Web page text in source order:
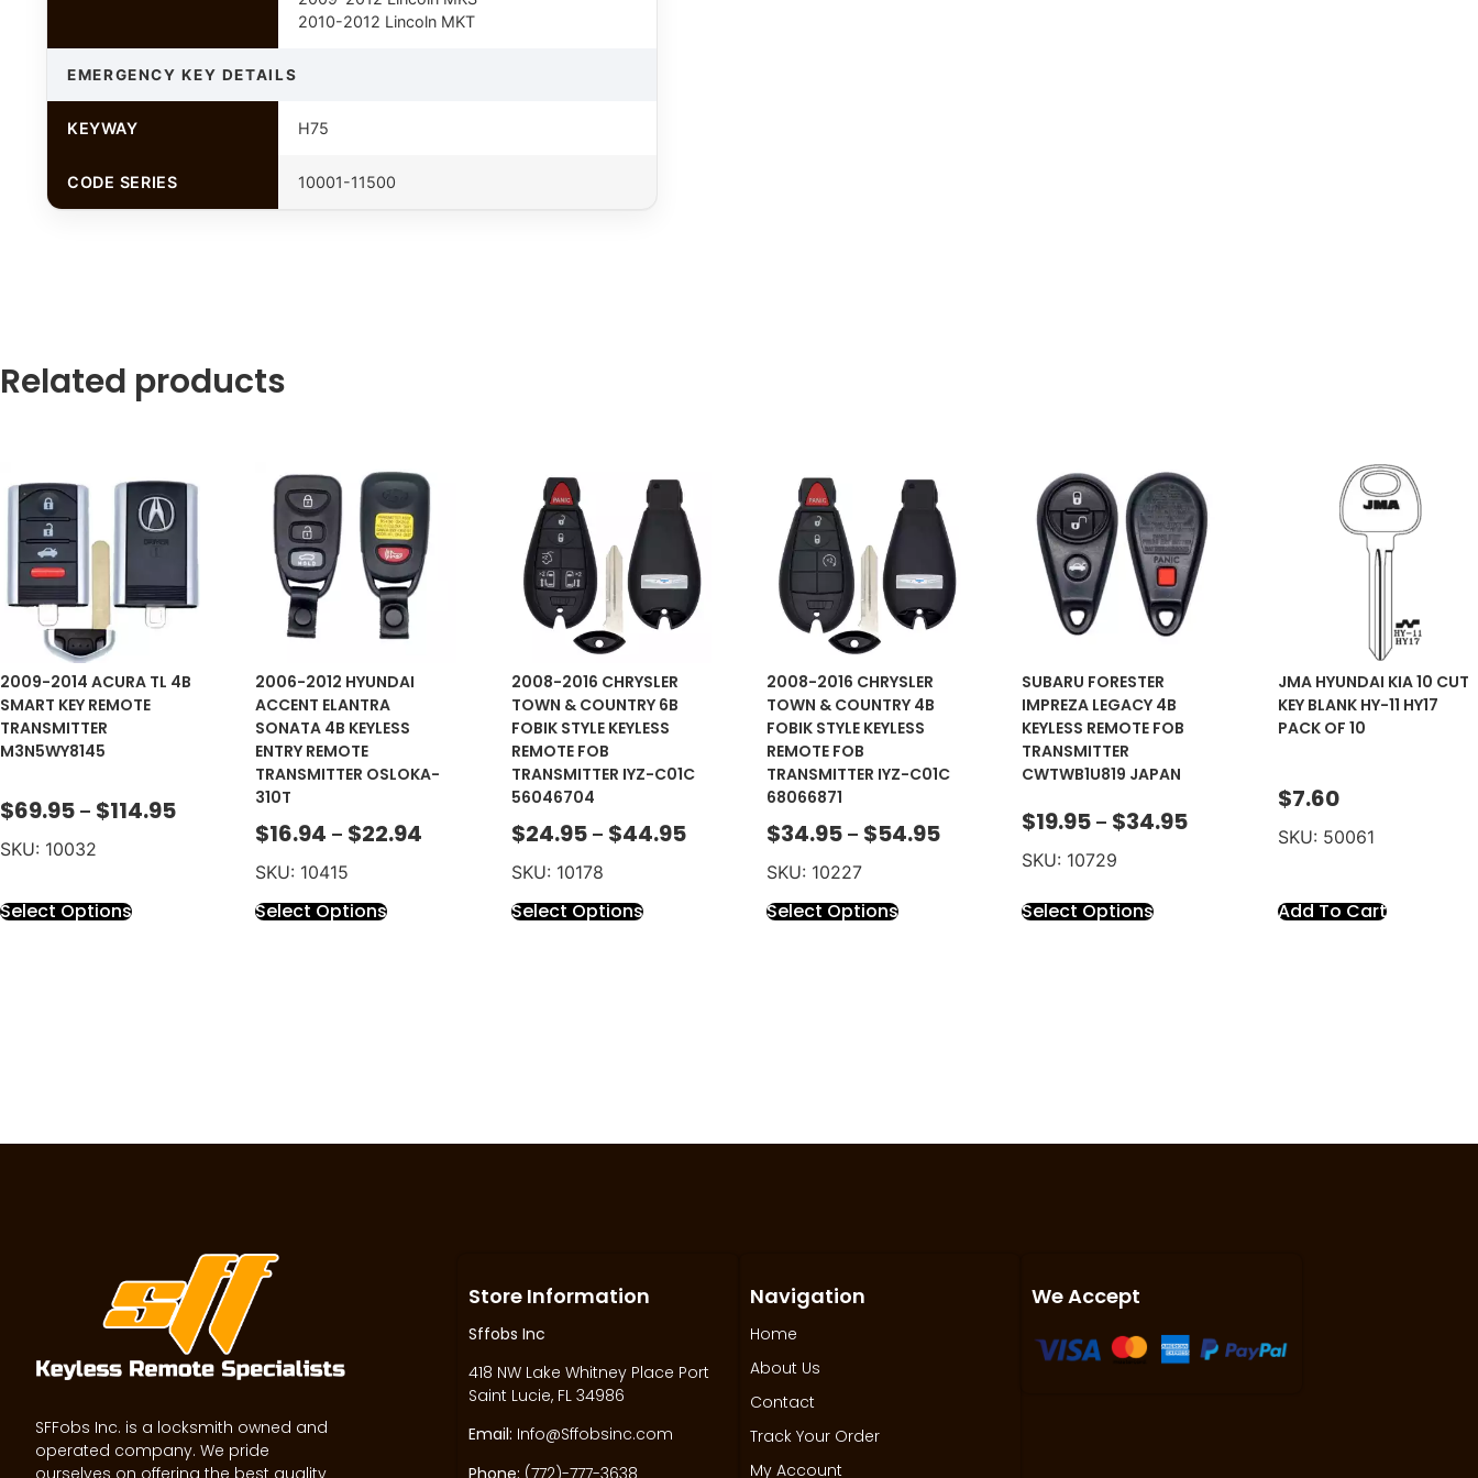
2010-2012 Lincoln MKT
EMERGENCY KEY DETAILS
KEYWAY H75
CODE SERIES 10001-11500
Related products
2009-2014 ACURA TL 4B
SMART KEY REMOTE
TRANSMITTER
M3N5WY8145
$69.95 – $114.95
SKU: 10032
Select Options
2006-2012 HYUNDAI
ACCENT ELANTRA
SONATA 4B KEYLESS
ENTRY REMOTE
TRANSMITTER OSLOKA-
310T
$16.94 – $22.94
SKU: 10415
Select Options
2008-2016 CHRYSLER
TOWN & COUNTRY 6B
FOBIK STYLE KEYLESS
REMOTE FOB
TRANSMITTER IYZ-C01C
56046704
$24.95 – $44.95
SKU: 10178
Select Options
2008-2016 CHRYSLER
TOWN & COUNTRY 4B
FOBIK STYLE KEYLESS
REMOTE FOB
TRANSMITTER IYZ-C01C
68066871
$34.95 – $54.95
SKU: 10227
Select Options
SUBARU FORESTER
IMPREZA LEGACY 4B
KEYLESS REMOTE FOB
TRANSMITTER
CWTWB1U819 JAPAN
$19.95 – $34.95
SKU: 10729
Select Options
JMA HYUNDAI KIA 10 CUT
KEY BLANK HY-11 HY17
PACK OF 10
$7.60
SKU: 50061
Add To Cart
SFFobs Inc. is a locksmith owned and
operated company. We pride
ourselves on offering the best quality
Store Information
Sffobs Inc
418 NW Lake Whitney Place Port
Saint Lucie, FL 34986
Email: Info@Sffobsinc.com
Phone: (772)-777-3638
Navigation
Home
About Us
Contact
Track Your Order
My Account
We Accept